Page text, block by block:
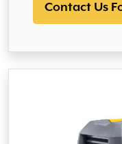
Contact Us